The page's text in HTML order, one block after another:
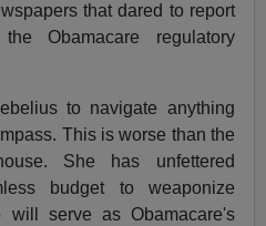
that dared to report
Obamacare regulatory
to navigate anything
This is worse than the
She has unfettered
budget to weaponize
will serve as Obamacare's